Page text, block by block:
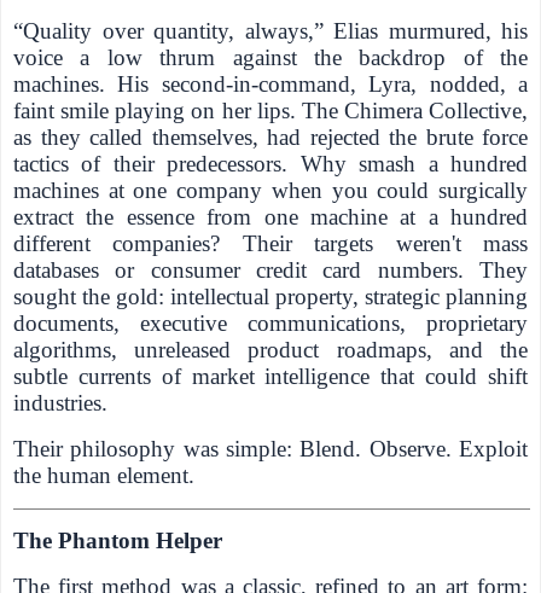
“Quality over quantity, always,” Elias murmured, his
voice a low thrum against the backdrop of the
machines. His second-in-command, Lyra, nodded, a
faint smile playing on her lips. The Chimera Collective,
as they called themselves, had rejected the brute force
tactics of their predecessors. Why smash a hundred
machines at one company when you could surgically
extract the essence from one machine at a hundred
different companies? Their targets weren't mass
databases or consumer credit card numbers. They
sought the gold: intellectual property, strategic planning
documents, executive communications, proprietary
algorithms, unreleased product roadmaps, and the
subtle currents of market intelligence that could shift
industries.
Their philosophy was simple: Blend. Observe. Exploit
the human element.
The Phantom Helper
The first method was a classic, refined to an art form: